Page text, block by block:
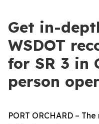
Get in-
WSDOT
for SR 3 in
person
PORT ORCHARD –